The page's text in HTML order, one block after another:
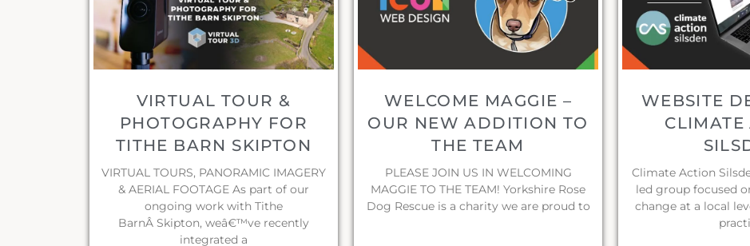
VIRTUAL TOUR &
PHOTOGRAPHY FOR
TITHE BARN SKIPTON
VIRTUAL TOURS, PANORAMIC IMAGERY
& AERIAL FOOTAGE As part of our
ongoing work with Tithe
BarnÂ Skipton, weâ€™ve recently
integrated a
WELCOME MAGGIE –
OUR NEW ADDITION TO
THE TEAM
PLEASE JOIN US IN WELCOMING
MAGGIE TO THE TEAM! Yorkshire Rose
Dog Rescue is a charity we are proud to
WEBSITE
CLIMATE
Climate Action
led group focused
change at a local